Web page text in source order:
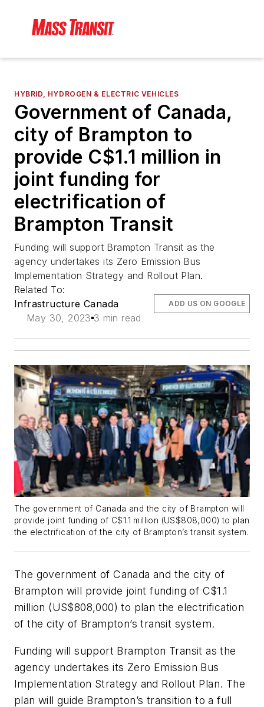
HYBRID, HYDROGEN & ELECTRIC VEHICLES
Government of Canada,
city of Brampton to
provide C$1.1 million in
joint funding for
electrification of
Brampton Transit
Funding will support Brampton Transit as the
agency undertakes its Zero Emission Bus
Implementation Strategy and Rollout Plan.
Related To:
Infrastructure Canada
May 30, 2023 3 min read
ADD US ON GOOGLE
The government of Canada and the city of Brampton will
provide joint funding of C$1.1 million (US$808,000) to plan
the electrification of the city of Brampton’s transit system.
The government of Canada and the city of
Brampton will provide joint funding of C$1.1
million (US$808,000) to plan the electrification
of the city of Brampton’s transit system.
Funding will support Brampton Transit as the
agency undertakes its Zero Emission Bus
Implementation Strategy and Rollout Plan. The
plan will guide Brampton’s transition to a full